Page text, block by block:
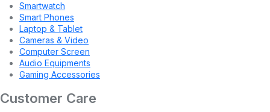
Smartwatch
Smart Phones
Laptop & Tablet
Cameras & Video
Computer Screen
Audio Equipments
Gaming Accessories
Customer Care